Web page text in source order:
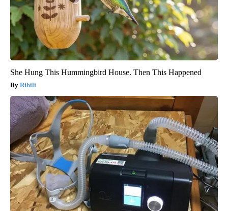
She Hung This Hummingbird House. Then This Happened
Ribili